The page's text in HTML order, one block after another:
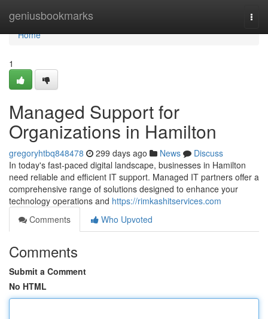
geniusbookmarks
Home
Home
1
Managed Support for
Organizations in Hamilton
gregoryhtbq848478 299 days ago News
Discuss
In today's fast-paced digital landscape, businesses in Hamilton
need reliable and efficient IT support. Managed IT partners offer a
comprehensive range of solutions designed to enhance your
technology operations and https://rimkashitservices.com
Comments
Who Upvoted
Comments
Submit a Comment
No HTML